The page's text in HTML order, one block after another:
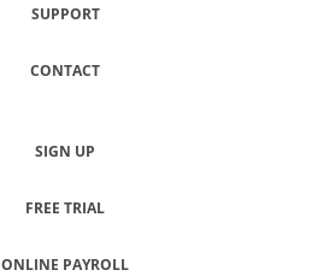
SUPPORT
CONTACT
SIGN UP
FREE TRIAL
ONLINE PAYROLL